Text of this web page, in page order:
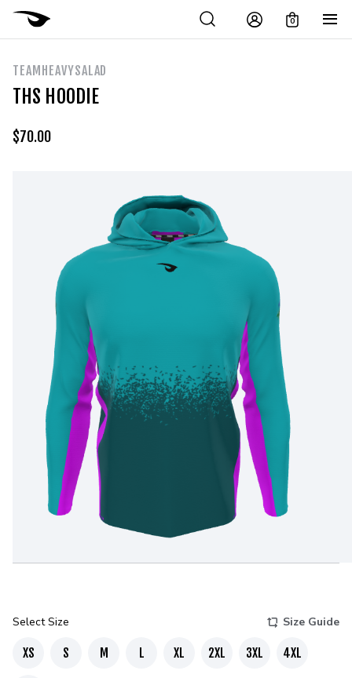
0
TEAMHEAVYSALAD
THS HOODIE
$70.00
Select Size Size Guide
XS S M L XL 2XL 3XL 4XL